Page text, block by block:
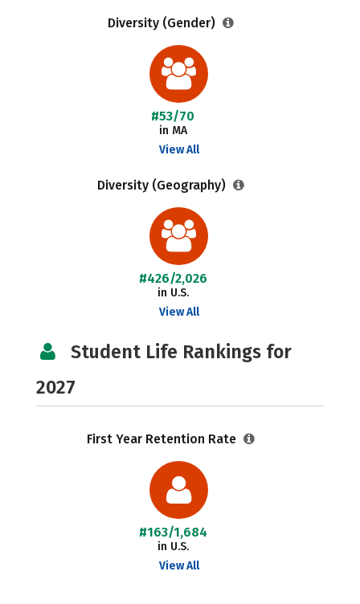
Diversity (Gender)
#53/70
in MA
View All
Diversity (Geography)
#426/2,026
in U.S.
View All
Student Life Rankings for
2027
First Year Retention Rate
#163/1,684
in U.S.
View All